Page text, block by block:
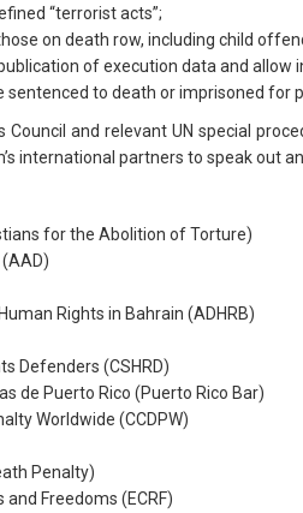
“terrorist acts”;
on death row, including child
of execution data and
sentenced to death or imprisoned for
Council and relevant UN special
international partners to speak out
for the Abolition of Torture)
Rights in Bahrain (ADHRB)
Defenders (CSHRD)
de Puerto Rico (Puerto Rico Bar)
Worldwide (CCDPW)
Penalty)
Freedoms (ECRF)